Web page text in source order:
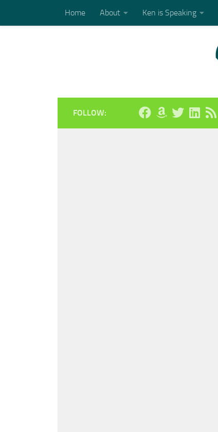
Skip to contentHome About Ken is Speaking
FOLLOW: